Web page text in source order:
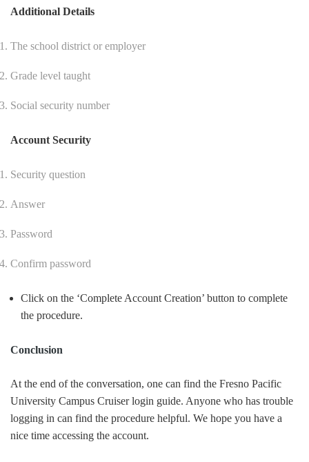
Additional Details
The school district or employer
Grade level taught
Social security number
Account Security
Security question
Answer
Password
Confirm password
Click on the ‘Complete Account Creation’ button to complete
the procedure.
Conclusion
At the end of the conversation, one can find the Fresno Pacific
University Campus Cruiser login guide. Anyone who has trouble
logging in can find the procedure helpful. We hope you have a
nice time accessing the account.